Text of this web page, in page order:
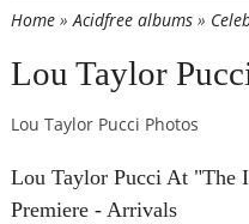
You are here
Home»Acidfree albums»
Lou Taylor
Lou Taylor Pucci Photos
Lou Taylor Pucci At "The
Premiere - Arrivals